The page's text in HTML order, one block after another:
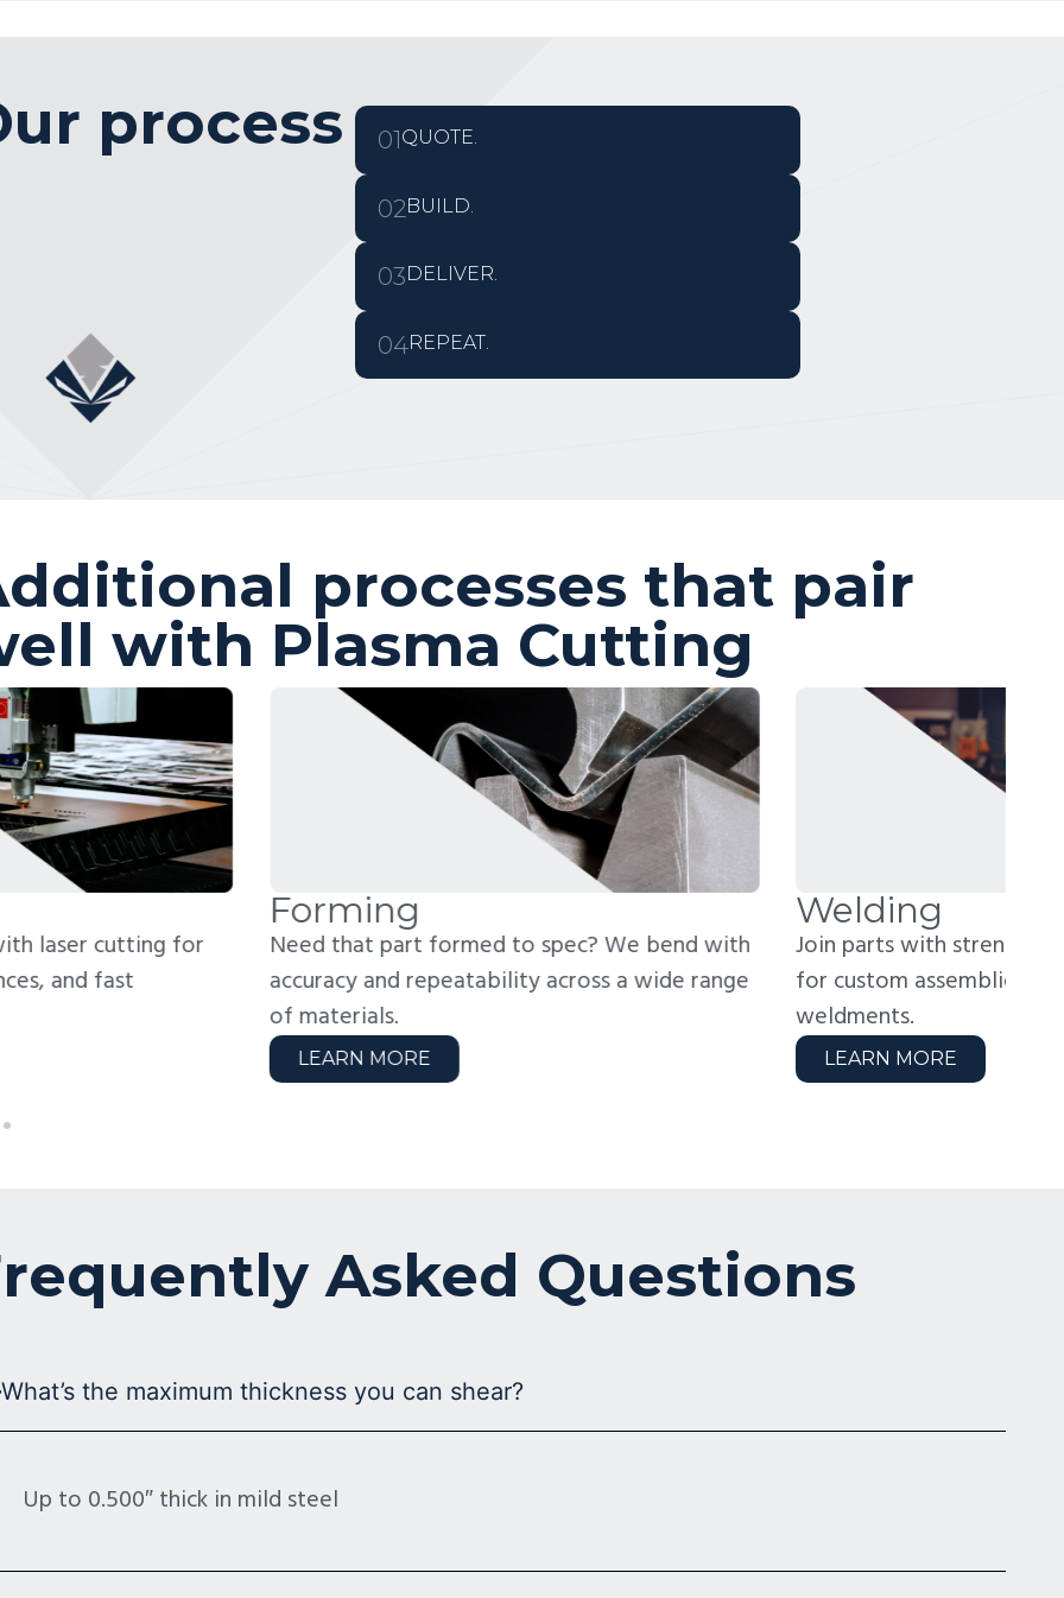
process 01QUOTE.
02BUILD.
03DELIVER.
04REPEAT.
processes that pair
with Plasma Cutting
that part formed to spec? We bend with
and repeatability across a wide range
Join parts with strength and precision. Perfect
for custom assemblies, frames, and structural
Asked Questions
What’s the maximum thickness you can shear?
Up to 0.500″ thick in mild steel